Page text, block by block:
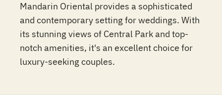
Mandarin Oriental provides a sophisticated
and contemporary setting for weddings. With
its stunning views of Central Park and top-
notch amenities, it's an excellent choice for
luxury-seeking couples.